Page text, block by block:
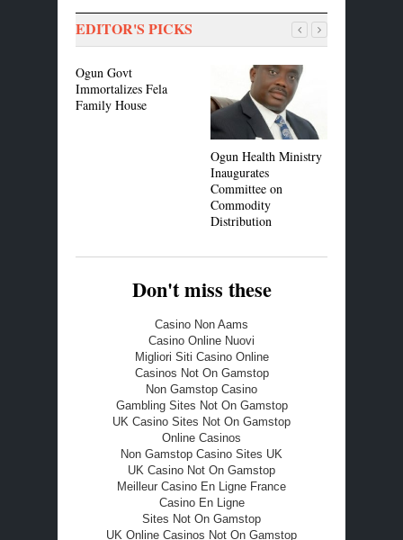
EDITOR'S PICKS
Ogun Govt
Immortalizes Fela
Family House
Ogun Health Ministry
Inaugurates
Committee on
Commodity
Distribution
Don't miss these
Casino Non Aams
Casino Online Nuovi
Migliori Siti Casino Online
Casinos Not On Gamstop
Non Gamstop Casino
Gambling Sites Not On Gamstop
UK Casino Sites Not On Gamstop
Online Casinos
Non Gamstop Casino Sites UK
UK Casino Not On Gamstop
Meilleur Casino En Ligne France
Casino En Ligne
Sites Not On Gamstop
UK Online Casinos Not On Gamstop